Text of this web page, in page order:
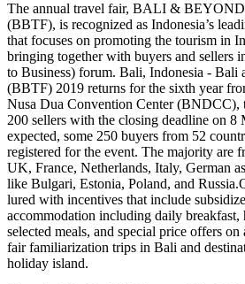
The annual travel fair, BALI &
(BBTF), is recognized as Indonesia’s
that focuses on promoting the tourism in
bringing together with buyers and sellers
to Business) forum. Bali, Indonesia - Bali
(BBTF) 2019 returns for the sixth year
Nusa Dua Convention Center (BNDCC),
200 sellers with the closing deadline on 8
expected, some 250 buyers from 52
registered for the event. The majority are
UK, France, Netherlands, Italy, German
like Bulgari, Estonia, Poland, and
lured with incentives that include
accommodation including daily breakfast,
selected meals, and special price offers on
fair familiarization trips in Bali and
holiday island.